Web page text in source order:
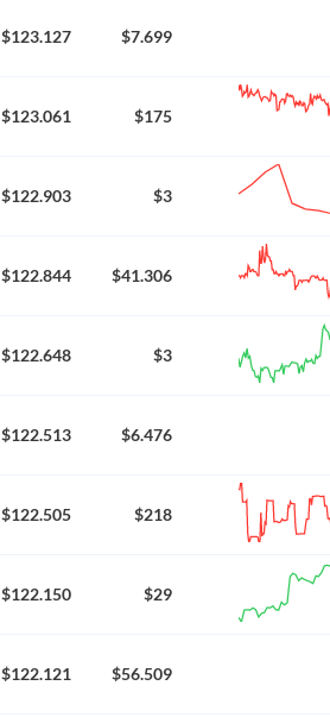
$123.127 $7.699
$123.061 $175
$122.903 $3
$122.844 $41.306
$122.648 $3
$122.513 $6.476
$122.505 $218
$122.150 $29
$122.121 $56.509